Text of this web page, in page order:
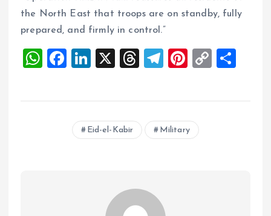
the North East that troops are on standby, fully
prepared, and firmly in control.”
W
at
F
ce
o
Li
k
e
dI
X
T
re
d
T
e
g
r
Pi
er
es
t
C
p
a
Eid-el-Kabir Military